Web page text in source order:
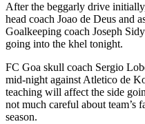
After the beggarly drive
head coach Joao de Deus and
Goalkeeping coach Joseph
going into the khel tonight.
FC Goa skull coach Sergio
mid-night against Atletico de
teaching will affect the side
not much careful about team’s
season.